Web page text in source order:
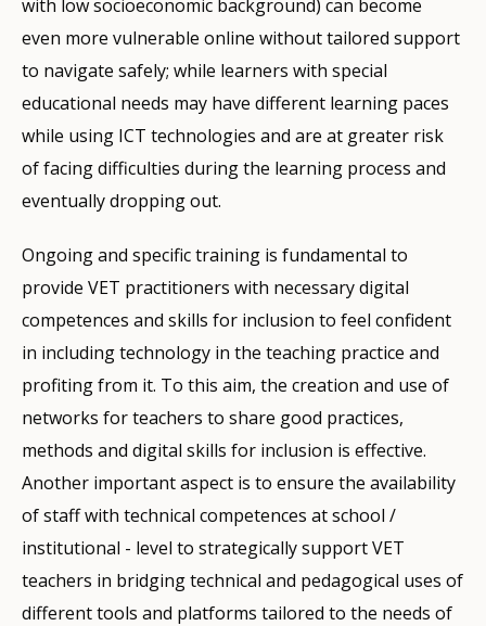
with low socioeconomic background) can become
even more vulnerable online without tailored support
to navigate safely; while learners with special
educational needs may have different learning paces
while using ICT technologies and are at greater risk
of facing difficulties during the learning process and
eventually dropping out.
Ongoing and specific training is fundamental to
provide VET practitioners with necessary digital
competences and skills for inclusion to feel confident
in including technology in the teaching practice and
profiting from it. To this aim, the creation and use of
networks for teachers to share good practices,
methods and digital skills for inclusion is effective.
Another important aspect is to ensure the availability
of staff with technical competences at school /
institutional - level to strategically support VET
teachers in bridging technical and pedagogical uses of
different tools and platforms tailored to the needs of